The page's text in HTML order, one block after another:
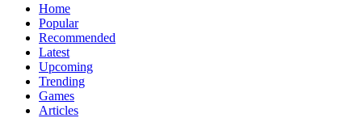
Home
Popular
Recommended
Latest
Upcoming
Trending
Games
Articles